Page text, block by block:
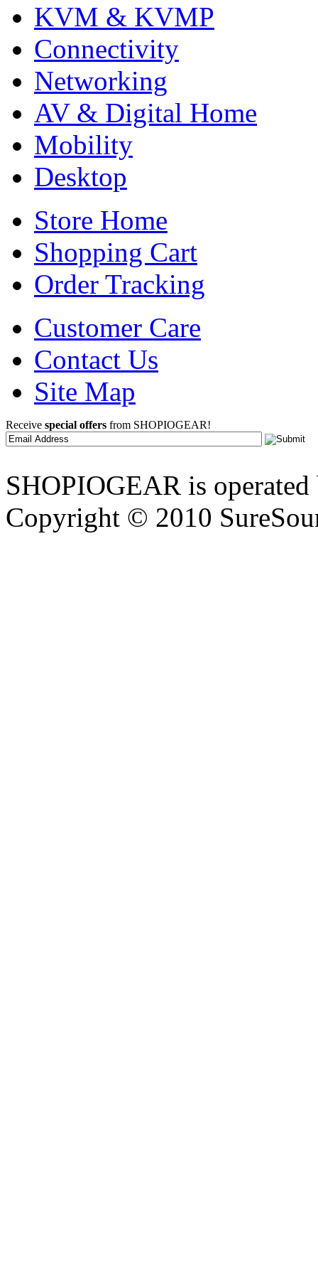
KVM & KVMP
Connectivity
Networking
AV & Digital Home
Mobility
Desktop
Store Home
Shopping Cart
Order Tracking
Customer Care
Contact Us
Site Map
Receive special offers from SHOPIOGEAR!
SHOPIOGEAR is
Copyright © 2010